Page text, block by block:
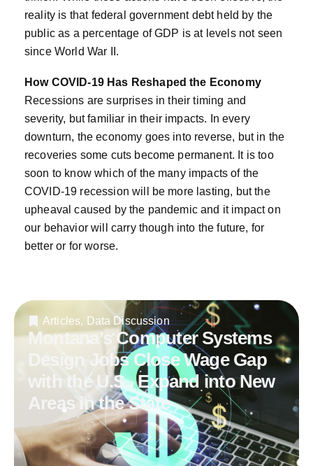
reality is that federal government debt held by the
public as a percentage of GDP is at levels not seen
since World War II.
How COVID-19 Has Reshaped the Economy
Recessions are surprises in their timing and
severity, but familiar in their impacts. In every
downturn, the economy goes into reverse, but in the
recoveries some cuts become permanent. It is too
soon to know which of the many impacts of the
COVID-19 recession will be more lasting, but the
upheaval caused by the pandemic and it impact on
our behavior will carry though into the future, for
better or for worse.
Articles, Data Discussion
Montana’s Computer Systems
Design Jobs Close Wage Gap
with the U.S., Expand into New
Areas in the State